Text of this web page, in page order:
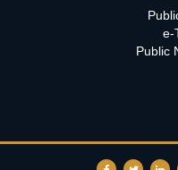
e-
Public